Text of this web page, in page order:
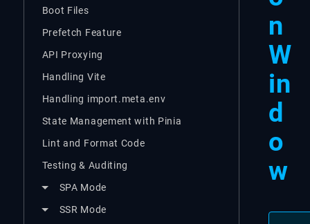
Boot Files
Prefetch Feature
API Proxying
Handling Vite
Handling import.meta.env
State Management with Pinia
Lint and Format Code
Testing & Auditing
SPA Mode
SSR Mode
n
W
in
d
o
w